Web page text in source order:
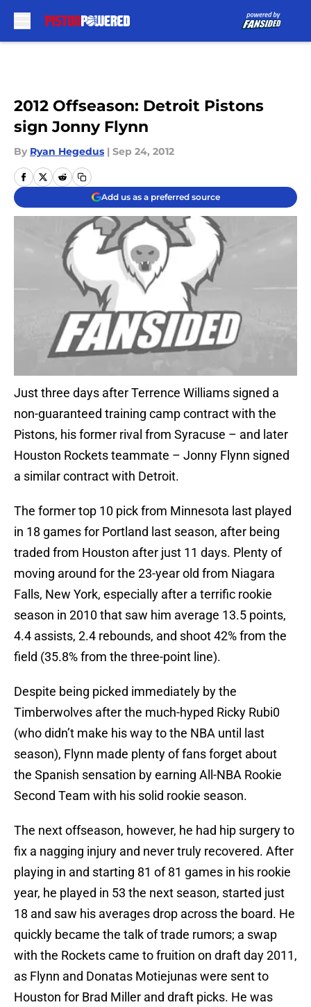
2012 Offseason: Detroit Pistons
sign Jonny Flynn
By Ryan Hegedus | Sep 24, 2012
Add us as a preferred source
Just three days after Terrence Williams signed a
non-guaranteed training camp contract with the
Pistons, his former rival from Syracuse – and later
Houston Rockets teammate – Jonny Flynn signed
a similar contract with Detroit.
The former top 10 pick from Minnesota last played
in 18 games for Portland last season, after being
traded from Houston after just 11 days. Plenty of
moving around for the 23-year old from Niagara
Falls, New York, especially after a terrific rookie
season in 2010 that saw him average 13.5 points,
4.4 assists, 2.4 rebounds, and shoot 42% from the
field (35.8% from the three-point line).
Despite being picked immediately by the
Timberwolves after the much-hyped Ricky Rubi0
(who didn’t make his way to the NBA until last
season), Flynn made plenty of fans forget about
the Spanish sensation by earning All-NBA Rookie
Second Team with his solid rookie season.
The next offseason, however, he had hip surgery to
fix a nagging injury and never truly recovered. After
playing in and starting 81 of 81 games in his rookie
year, he played in 53 the next season, started just
18 and saw his averages drop across the board. He
quickly became the talk of trade rumors; a swap
with the Rockets came to fruition on draft day 2011,
as Flynn and Donatas Motiejunas were sent to
Houston for Brad Miller and draft picks. He was